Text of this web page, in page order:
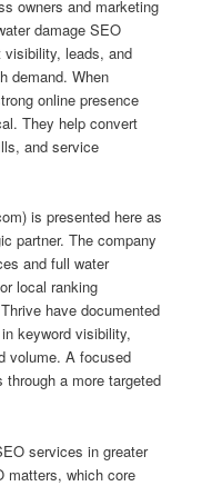
owners and marketing
damage SEO
leads, and
demand. When
online presence
They help convert
and service
is presented here as
partner. The company
and full water
local ranking
have documented
keyword visibility,
volume. A focused
a more targeted
services in greater
matters, which core